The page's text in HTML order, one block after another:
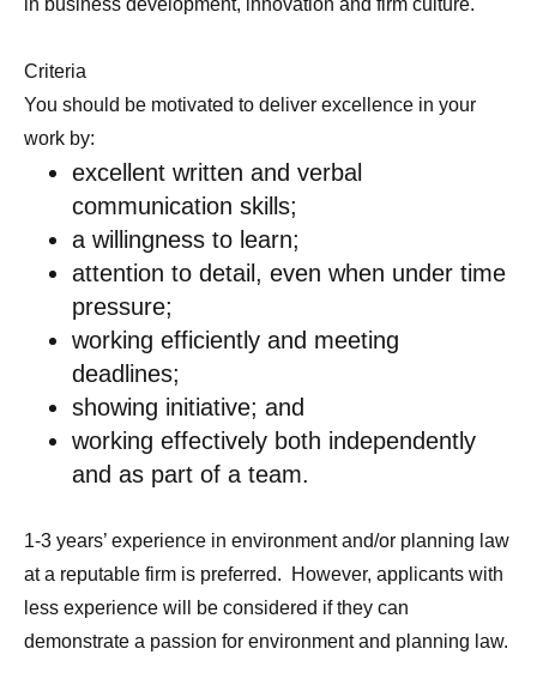
in business development, innovation and firm culture.
Criteria
You should be motivated to deliver excellence in your
work by:
excellent written and verbal
communication skills;
a willingness to learn;
attention to detail, even when under time
pressure;
working efficiently and meeting
deadlines;
showing initiative; and
working effectively both independently
and as part of a team.
1-3 years’ experience in environment and/or planning law
at a reputable firm is preferred. However, applicants with
less experience will be considered if they can
demonstrate a passion for environment and planning law.